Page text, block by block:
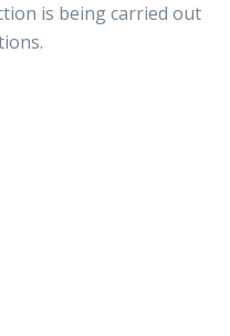
is being carried out